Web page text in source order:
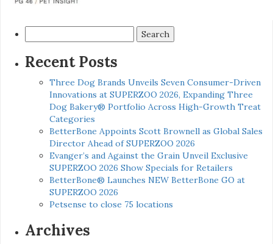
for:
Recent Posts
Three Dog Brands Unveils Seven Consumer-Driven
Innovations at SUPERZOO 2026, Expanding Three
Dog Bakery® Portfolio Across High-Growth Treat
Categories
BetterBone Appoints Scott Brownell as Global Sales
Director Ahead of SUPERZOO 2026
Evanger’s and Against the Grain Unveil Exclusive
SUPERZOO 2026 Show Specials for Retailers
BetterBone® Launches NEW BetterBone GO at
SUPERZOO 2026
Petsense to close 75 locations
Archives